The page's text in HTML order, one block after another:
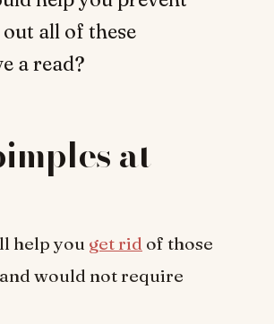
all of these
a read?
at
help you get rid of those
would not require